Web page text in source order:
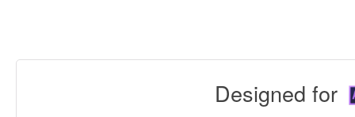
Designed for